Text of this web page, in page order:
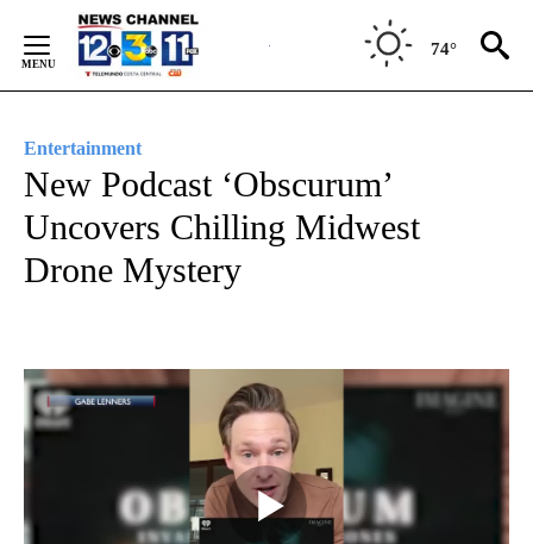
Content
74°
Entertainment
New Podcast ‘Obscurum’
Uncovers Chilling Midwest
Drone Mystery